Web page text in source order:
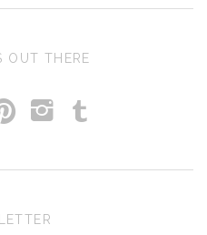
OUT THERE
i T